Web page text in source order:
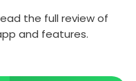
the full review of
and features.